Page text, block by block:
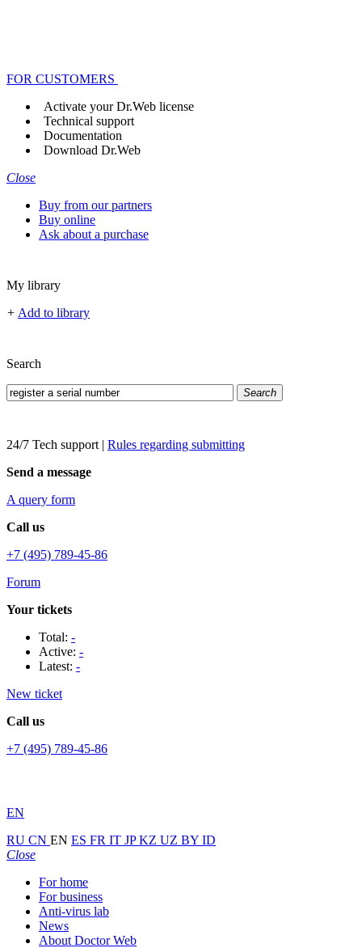
FOR CUSTOMERS
Activate your Dr.Web license
Technical support
Documentation
Download Dr.Web
Close
Buy from our partners
Buy online
Ask about a purchase
My library
+ Add to library
Search
Search
24/7 Tech support | Rules regarding submitting
Send a message
A query form
Call us
+7 (495) 789-45-86
Forum
Your tickets
Total: -
Active: -
Latest: -
New ticket
Call us
+7 (495) 789-45-86
EN
RU CN EN ES FR IT JPKZ UZ BY ID
Close
For home
For business
Anti-virus lab
News
About Doctor Web